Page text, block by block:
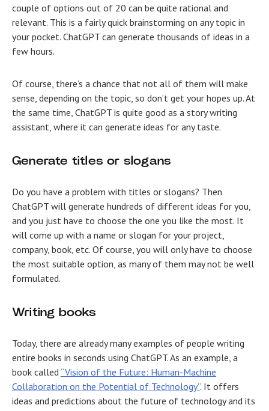
couple of options out of 20 can be quite rational and
relevant. This is a fairly quick brainstorming on any topic in
your pocket. ChatGPT can generate thousands of ideas in a
few hours.
Of course, there’s a chance that not all of them will make
sense, depending on the topic, so don’t get your hopes up. At
the same time, ChatGPT is quite good as a story writing
assistant, where it can generate ideas for any taste.
Generate titles or slogans
Do you have a problem with titles or slogans? Then
ChatGPT will generate hundreds of different ideas for you,
and you just have to choose the one you like the most. It
will come up with a name or slogan for your project,
company, book, etc. Of course, you will only have to choose
the most suitable option, as many of them may not be well
formulated.
Writing books
Today, there are already many examples of people writing
entire books in seconds using ChatGPT. As an example, a
book called “Vision of the Future: Human-Machine
Collaboration on the Potential of Technology”. It offers
ideas and predictions about the future of technology and its